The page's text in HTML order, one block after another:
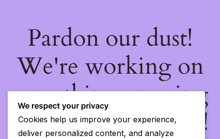
Pardon our dust!
We're working on
something amazing
— check back soon!
We respect your privacy
Cookies help us improve your experience,
deliver personalized content, and analyze